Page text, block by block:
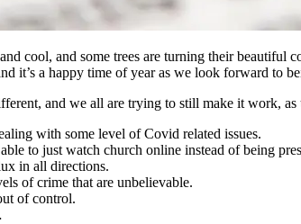
cool, and some trees are turning their
it’s a happy time of year as we look forward to
and we all are trying to still make it work, as
with some level of Covid related issues.
to just watch church online instead of being
in all directions.
of crime that are unbelievable.
of control.